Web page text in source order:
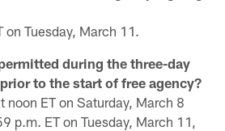
on Tuesday, March 11.
during the three-day
to the start of free agency?
noon ET on Saturday, March 8
p.m. ET on Tuesday, March 11,